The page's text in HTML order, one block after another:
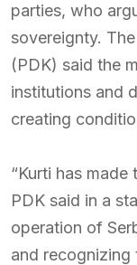
parties, who
sovereignty.
(PDK) said the
institutions and
creating
“Kurti has
PDK said in a
operation of
and recognizing